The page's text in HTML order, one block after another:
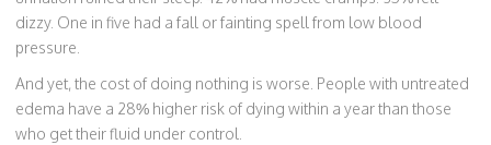
dizzy. One in five had a fall or fainting spell from low blood
pressure.
And yet, the cost of doing nothing is worse. People with untreated
edema have a 28% higher risk of dying within a year than those
who get their fluid under control.